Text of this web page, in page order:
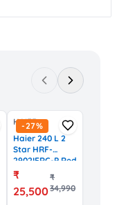
-27%
HAIER
Haier 240 L 2
Star HRF-
2902IERC-P Red
Carnation
Finish Top
Mounted Frost
₹
25,500
₹
34,990